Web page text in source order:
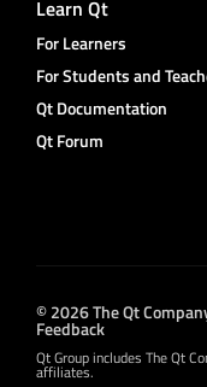
Learn Qt
For Learners
For Students and
Qt Documentation
Qt Forum
© 2026 The Qt
Feedback
Qt Group includes The Qt
affiliates.